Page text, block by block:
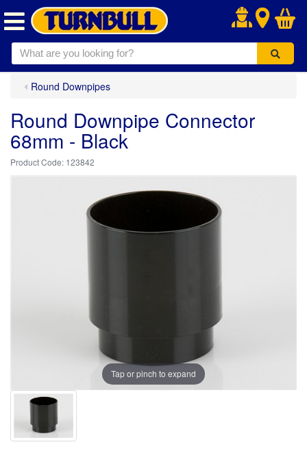
.
Round Downpipes
Round Downpipe Connector
68mm - Black
123842
Tap or pinch to expand